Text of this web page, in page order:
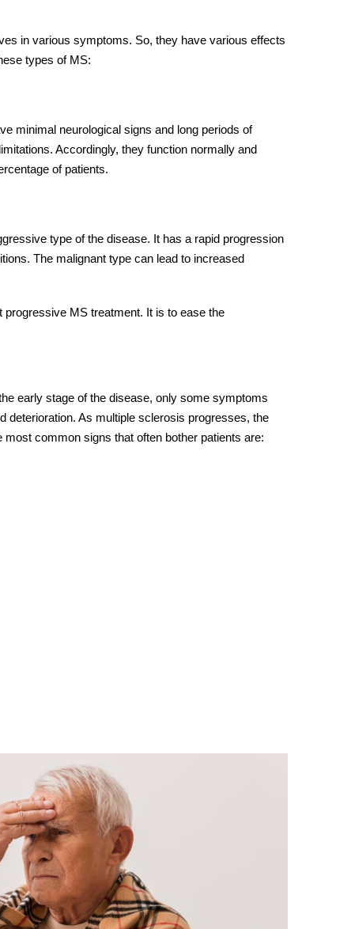
in various symptoms. So, they have various effects
types of MS:
minimal neurological signs and long periods of
Accordingly, they function normally and
of patients.
type of the disease. It has a rapid progression
The malignant type can lead to increased
MS treatment. It is to ease the
early stage of the disease, only some symptoms
deterioration. As multiple sclerosis progresses, the
common signs that often bother patients are: